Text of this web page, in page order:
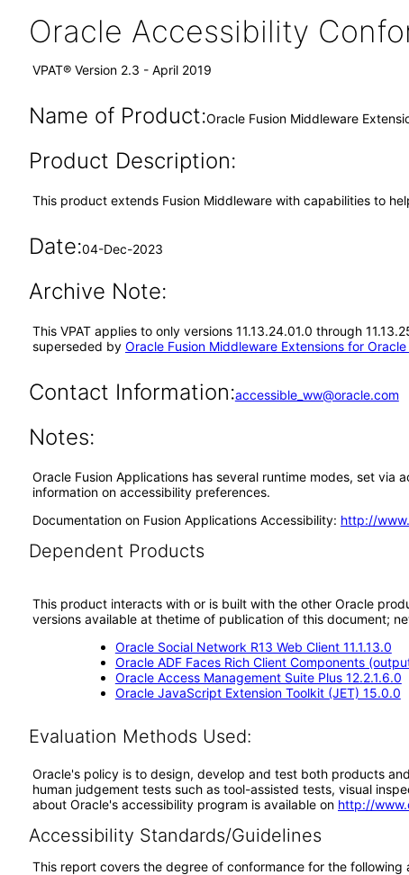
Oracle Accessibility
VPAT® Version 2.3 - April 2019
Name of Product:Oracle Fusion Middleware
Product Description:
This product extends Fusion Middleware with capabilities to
Date:04-Dec-2023
Archive Note:
This VPAT applies to only versions 11.13.24.01.0 through
superseded by Oracle Fusion Middleware Extensions for
Contact Information:accessible_ww@oracle.com
Notes:
Oracle Fusion Applications has several runtime modes, set via
information on accessibility preferences.
Documentation on Fusion Applications Accessibility: http://
Dependent Products
This product interacts with or is built with the other Oracle
versions available at thetime of publication of this document;
Oracle Social Network R13 Web Client 11.1.13.0
Oracle ADF Faces Rich Client Components
Oracle Access Management Suite Plus 12.2.1.6.0
Oracle JavaScript Extension Toolkit (JET) 15.0.0
Evaluation Methods Used:
Oracle's policy is to design, develop and test both products
human judgement tests such as tool-assisted tests, visual
about Oracle's accessibility program is available on http://
Accessibility Standards/Guidelines
This report covers the degree of conformance for the